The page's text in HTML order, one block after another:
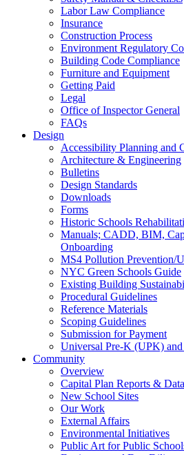
Labor Law Compliance
Insurance
Construction Process
Environment Regulatory
Building Code Compliance
Furniture and Equipment
Getting Paid
Legal
Office of Inspector General
FAQs
Design
Accessibility Planning and
Architecture & Engineering
Bulletins
Design Standards
Downloads
Forms
Historic Schools
Manuals; CADD, BIM,
Onboarding
MS4 Pollution Prevention/
NYC Green Schools Guide
Existing Building
Procedural Guidelines
Reference Materials
Scoping Guidelines
Submission for Payment
Universal Pre-K (UPK)
Community
Overview
Capital Plan Reports & Data
New School Sites
Our Work
External Affairs
Environmental Initiatives
Public Art for Public